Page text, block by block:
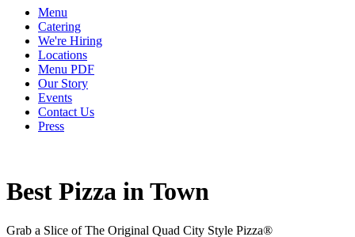
Menu
Catering
We're Hiring
Locations
Menu PDF
Our Story
Events
Contact Us
Press
Best Pizza in Town
Grab a Slice of The Original Quad City Style Pizza®